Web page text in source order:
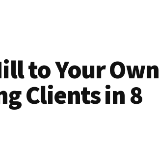
to Your Own
Clients in 8